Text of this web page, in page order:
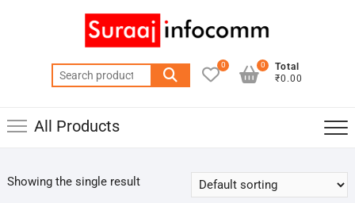
Search
for:
0
Total
₹0.00
0
All Products
Showing the single result